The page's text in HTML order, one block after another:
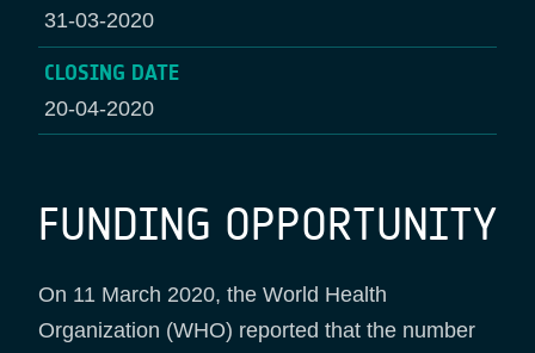
31-03-2020
CLOSING DATE
20-04-2020
FUNDING OPPORTUNITY
On 11 March 2020, the World Health
Organization (WHO) reported that the number